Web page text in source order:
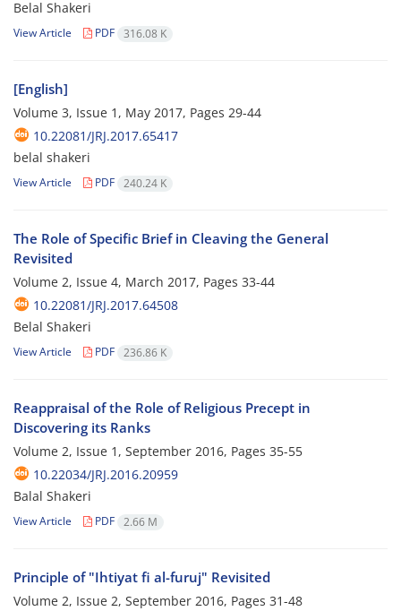
Belal Shakeri
View Article PDF 316.08 K
[English]
Volume 3, Issue 1, May 2017, Pages 29-44
10.22081/JRJ.2017.65417
belal shakeri
View Article PDF 240.24 K
The Role of Specific Brief in Cleaving the General
Revisited
Volume 2, Issue 4, March 2017, Pages 33-44
10.22081/JRJ.2017.64508
Belal Shakeri
View Article PDF 236.86 K
Reappraisal of the Role of Religious Precept in
Discovering its Ranks
Volume 2, Issue 1, September 2016, Pages 35-55
10.22034/JRJ.2016.20959
Balal Shakeri
View Article PDF 2.66 M
Principle of "Ihtiyat fi al-furuj" Revisited
Volume 2, Issue 2, September 2016, Pages 31-48